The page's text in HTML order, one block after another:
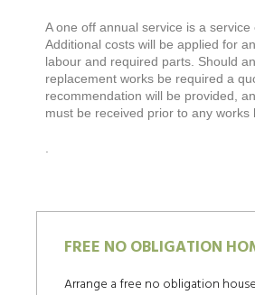
A one off annual service is a service
Additional costs will be applied for
labour and required parts. Should
replacement works be required a
recommendation will be provided,
must be received prior to any works
FREE NO OBLIGATION
Arrange a free no obligation